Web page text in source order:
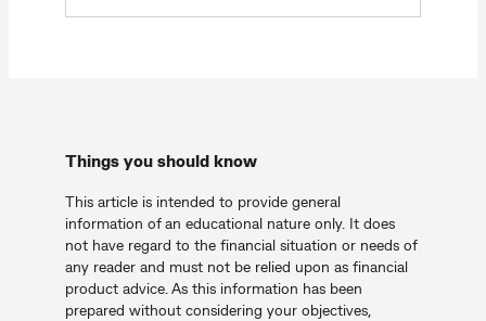
Things you should know
This article is intended to provide general
information of an educational nature only. It does
not have regard to the financial situation or needs of
any reader and must not be relied upon as financial
product advice. As this information has been
prepared without considering your objectives,